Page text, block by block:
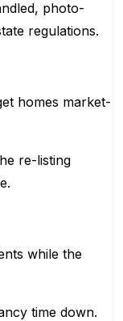
photo-
regulations.
homes market-
re-listing
while the
time down.